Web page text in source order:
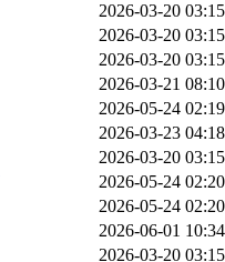
2026-03-20 03:15
2026-03-20 03:15
2026-03-20 03:15
2026-03-21 08:10
2026-05-24 02:19
2026-03-23 04:18
2026-03-20 03:15
2026-05-24 02:20
2026-05-24 02:20
2026-06-01 10:34
2026-03-20 03:15